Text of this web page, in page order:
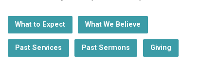
What to Expect What We Believe
Past Services Past Sermons Giving